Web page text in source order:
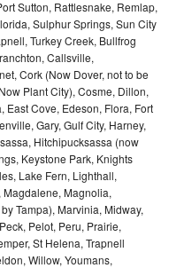
Sutton, Rattlesnake, Remlap,
Sulphur Springs, Sun City
Turkey Creek, Bullfrog
Callsville,
Cork (Now Dover, not to be
Plant City), Cosme, Dillon,
East Cove, Edeson, Flora, Fort
Gary, Gulf City, Harney,
Hitchipucksassa (now
Keystone Park, Knights
Lake Fern, Lighthall,
Magnolia,
Tampa), Marvinia, Midway,
Pelot, Peru, Prairie,
St Helena, Trapnell
Willow, Youmans,